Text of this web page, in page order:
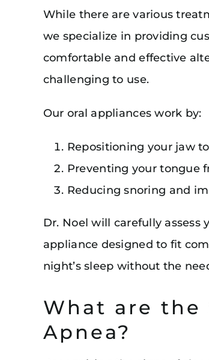
While there are various
we specialize in providing
comfortable and effective
challenging to use.
Our oral appliances work by:
Repositioning your jaw
Preventing your tongue
Reducing snoring and
Dr. Noel will carefully assess
appliance designed to fit
night’s sleep without the
What are the
Apnea?